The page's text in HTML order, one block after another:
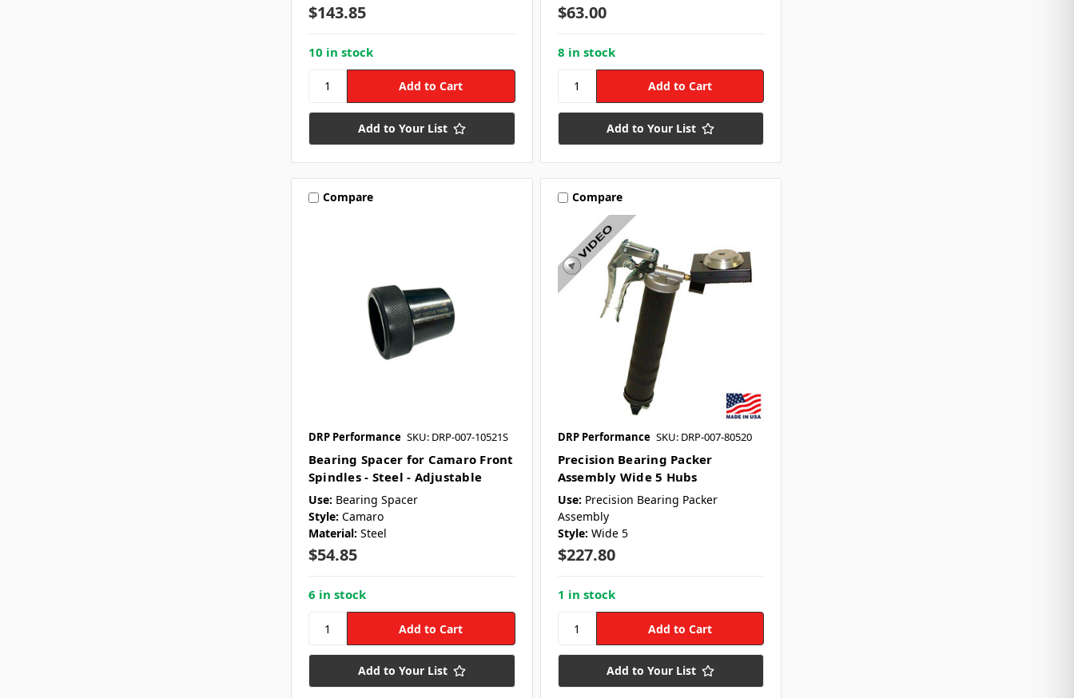
$143.85
10 in stock
Add to Your List
$63.00
8 in stock
Add to Your List
Compare
DRP Performance SKU: DRP-007-10521S
Bearing Spacer for Camaro Front
Spindles - Steel - Adjustable
Use: Bearing Spacer
Style: Camaro
Material: Steel
$54.85
6 in stock
Add to Your List
Compare
DRP Performance SKU: DRP-007-80520
Precision Bearing Packer
Assembly Wide 5 Hubs
Use: Precision Bearing Packer
Assembly
Style: Wide 5
$227.80
1 in stock
Add to Your List